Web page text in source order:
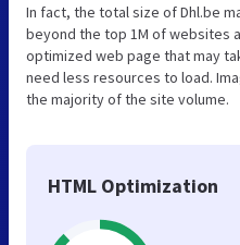
In fact, the total size of Dhl.be
beyond the top 1M of websites
optimized web page that may
need less resources to load.
the majority of the site volume.
HTML Optimization